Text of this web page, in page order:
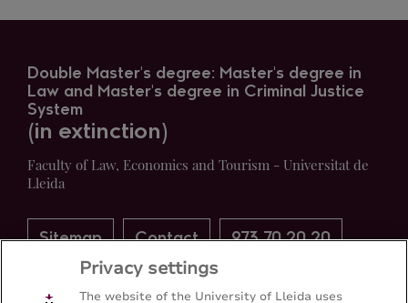
Double Master's degree: Master's degree in
Law and Master's degree in Criminal Justice
System
(in extinction)
Faculty of Law, Economics and Tourism - Universitat de
Lleida
Sitemap Contact 973 70 20 20
Privacy settings
The website of the University of Lleida uses